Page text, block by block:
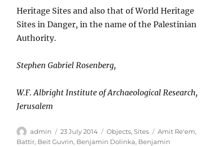
Heritage Sites and also that of World Heritage
Sites in Danger, in the name of the Palestinian
Authority.
Stephen Gabriel Rosenberg,
W.F. Albright Institute of Archaeological Research,
Jerusalem
Author
admin
Posted
on
23 July 2014 Categories
Objects,Sites Tags
Amit Re'em,
Battir, Beit Guvrin, Benjamin Dolinka, Benjamin